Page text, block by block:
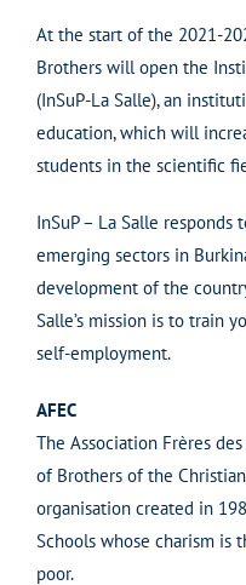
At the start of the 2021-
Brothers will open the
(InSuP-La Salle), an
education, which will
students in the scientific
InSuP – La Salle
emerging sectors in
development of the
Salle’s mission is to train
self-employment.
AFEC
The Association Frères
of Brothers of the
organisation created in
Schools whose charism is
poor.